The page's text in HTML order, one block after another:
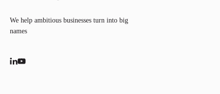
We help ambitious businesses turn into big
names